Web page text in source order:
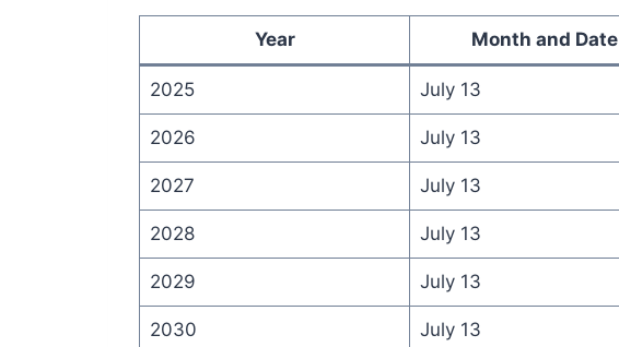
Year Month and Date
2025 July 13
2026 July 13
2027 July 13
2028 July 13
2029 July 13
2030 July 13